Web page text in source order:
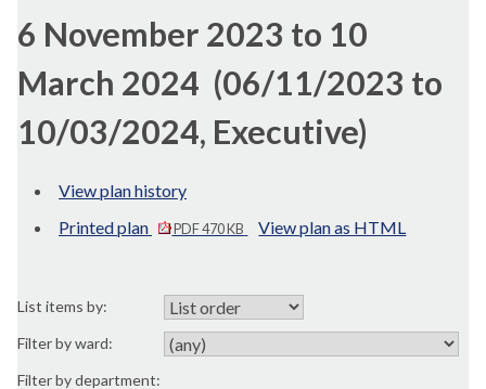
6 November 2023 to 10
March 2024 (06/11/2023 to
10/03/2024, Executive)
View plan history
Printed plan
PDF 470 KB View plan as HTML
List items by:
Filter by ward:
Filter by department: